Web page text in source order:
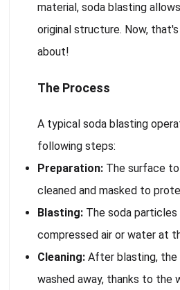
material, soda blasting
original structure. Now,
about!
The Process
A typical soda blasting
following steps:
Preparation: The surface
cleaned and masked to
Blasting: The soda
compressed air or water at
Cleaning: After blasting, the
washed away, thanks to the